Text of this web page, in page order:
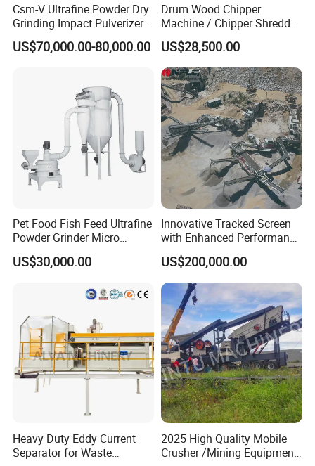
Csm-V Ultrafine Powder Dry
Grinding Impact Pulverizer
Air Classifying Mill
US$70,000.00-80,000.00
Drum Wood Chipper
Machine / Chipper Shredder
/ Wood Cutting Machine
US$28,500.00
Pet Food Fish Feed Ultrafine
Powder Grinder Micro
Powder Pulverizer
US$30,000.00
Innovative Tracked Screen
with Enhanced Performance
for Mobile Crushing
US$200,000.00
Heavy Duty Eddy Current
Separator for Waste
2025 High Quality Mobile
Crusher /Mining Equipment